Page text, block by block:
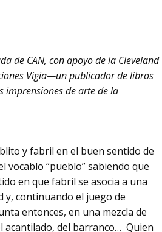
de CAN, con apoyo de la Cleveland
Vigia—un publicador de libros
imprensiones de arte de la
y fabril en el buen sentido de
“pueblo” sabiendo que
en que fabril se asocia a una
y, continuando el juego de
entonces, en una mezcla de
acantilado, del barranco… Quien